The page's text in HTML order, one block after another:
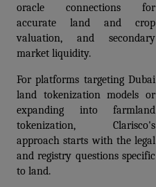
oracle connections for
accurate land and crop
valuation, and secondary
market liquidity.
For platforms targeting Dubai
land tokenization models or
expanding into farmland
tokenization, Clarisco's
approach starts with the legal
and registry questions specific
to land.